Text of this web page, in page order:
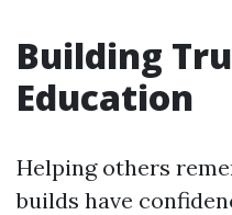
Building
Education
Helping others
builds have